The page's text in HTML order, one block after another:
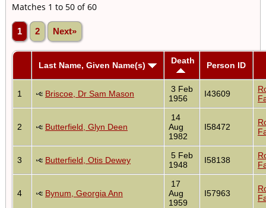
Matches 1 to 50 of 60
1 2 Next»
Last Name, Given Name(s) Death Person ID
1 Briscoe, Dr Sam Mason
3 Feb
1956
I43609
2 Butterfield, Glyn Deen
14
Aug
1982
I58472
3 Butterfield, Otis Dewey
5 Feb
1948
I58138
4 Bynum, Georgia Ann
17
Aug
1959
I57963